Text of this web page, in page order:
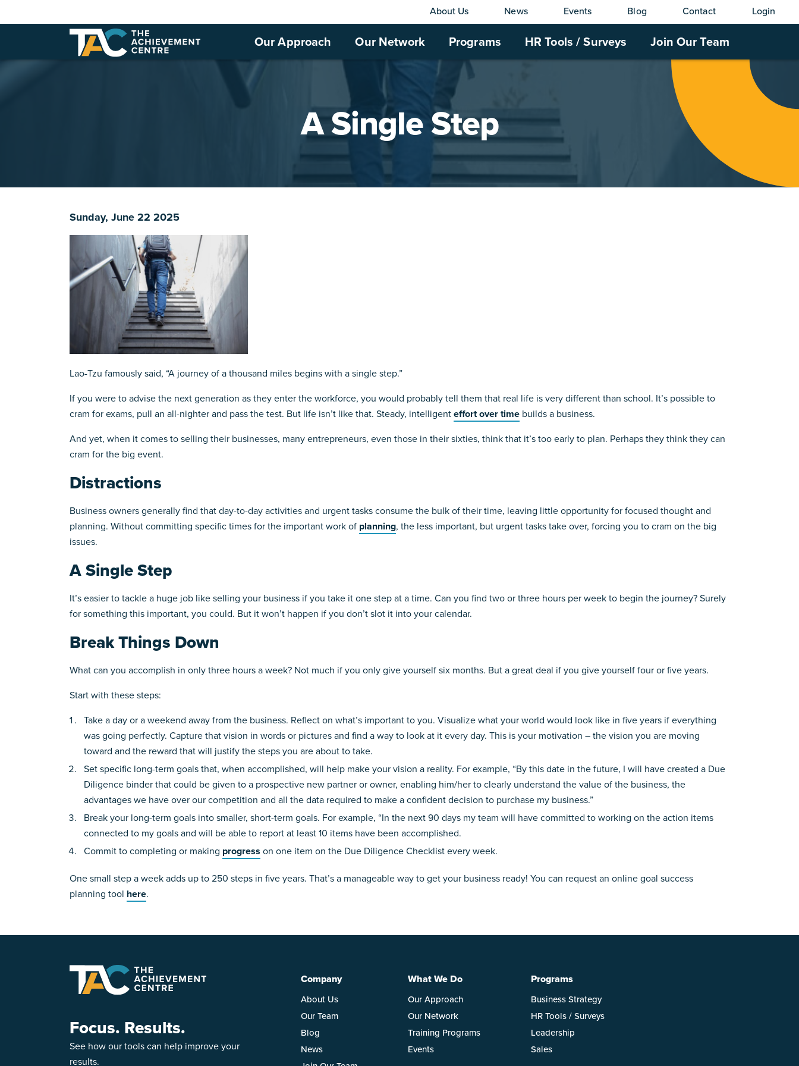
Our Approach Our Network Programs HR Tools / Surveys Join Our Team
About Us News Events Blog Contact Login
A Single Step
Sunday, June 22 2025
Lao-Tzu famously said, “A journey of a thousand miles begins with a single step.”
If you were to advise the next generation as they enter the workforce, you would probably tell them that real life is very different than school. It’s possible to
cram for exams, pull an all-nighter and pass the test. But life isn’t like that. Steady, intelligenteffort over time builds a business.
And yet, when it comes to selling their businesses, many entrepreneurs, even those in their sixties, think that it’s too early to plan. Perhaps they think they can
cram for the big event.
Distractions
Business owners generally find that day-to-day activities and urgent tasks consume the bulk of their time, leaving little opportunity for focused thought and
planning. Without committing specific times for the important work of planning, the less important, but urgent tasks take over, forcing you to cram on the big
issues.
A Single Step
It’s easier to tackle a huge job like selling your business if you take it one step at a time. Can you find two or three hours per week to begin the journey? Surely
for something this important, you could. But it won’t happen if you don’t slot it into your calendar.
Break Things Down
What can you accomplish in only three hours a week? Not much if you only give yourself six months. But a great deal if you give yourself four or five years.
Start with these steps:
Take a day or a weekend away from the business. Reflect on what’s important to you. Visualize what your world would look like in five years if everything
was going perfectly. Capture that vision in words or pictures and find a way to look at it every day. This is your motivation – the vision you are moving
toward and the reward that will justify the steps you are about to take.
Set specific long-term goals that, when accomplished, will help make your vision a reality. For example, “By this date in the future, I will have created a Due
Diligence binder that could be given to a prospective new partner or owner, enabling him/her to clearly understand the value of the business, the
advantages we have over our competition and all the data required to make a confident decision to purchase my business.”
Break your long-term goals into smaller, short-term goals. For example, “In the next 90 days my team will have committed to working on the action items
connected to my goals and will be able to report at least 10 items have been accomplished.
Commit to completing or making progress on one item on the Due Diligence Checklist every week.
One small step a week adds up to 250 steps in five years. That’s a manageable way to get your business ready! You can request an online goal success
planning tool here.
Focus. Results.
See how our tools can help improve your
results.
Company
About Us
Our Team
Blog
News
What We Do
Our Approach
Our Network
Training Programs
Events
Programs
Business Strategy
HR Tools / Surveys
Leadership
Sales